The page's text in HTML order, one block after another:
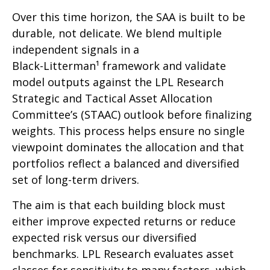
Over this time horizon, the SAA is built to be
durable, not delicate. We blend multiple
independent signals in a
Black-Litterman¹ framework and validate
model outputs against the LPL Research
Strategic and Tactical Asset Allocation
Committee’s (STAAC) outlook before finalizing
weights. This process helps ensure no single
viewpoint dominates the allocation and that
portfolios reflect a balanced and diversified
set of long-term drivers.
The aim is that each building block must
either improve expected returns or reduce
expected risk versus our diversified
benchmarks. LPL Research evaluates asset